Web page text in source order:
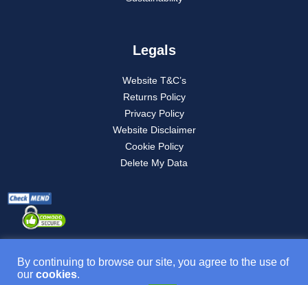
Legals
Website T&C’s
Returns Policy
Privacy Policy
Website Disclaimer
Cookie Policy
Delete My Data
By continuing to browse our site, you agree to the use of
our cookies.